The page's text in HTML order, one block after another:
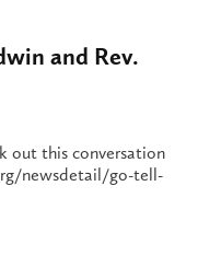
and Rev.
out this conversation
newsdetail/go-tell-